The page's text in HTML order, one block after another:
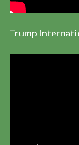
Trump